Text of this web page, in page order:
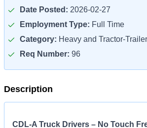
Date Posted: 2026-02-27
Employment Type: Full Time
Category: Heavy and Tractor-
Req Number: 96
Description
CDL-A Truck Drivers – No Touch